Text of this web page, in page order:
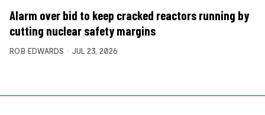
Alarm over bid to keep cracked reactors running by
cutting nuclear safety margins
ROB EDWARDS JUL 23, 2026